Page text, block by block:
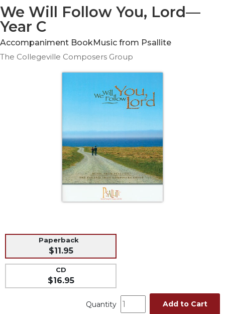
Ethics
Parish
Life
Sacramental
Preparation
Ritual
We Will Follow You, Lord—
Year C
Accompaniment BookMusic from Psallite
The Collegeville Composers Group
Paperback
$11.95
CD
$16.95
Quantity Add to Cart